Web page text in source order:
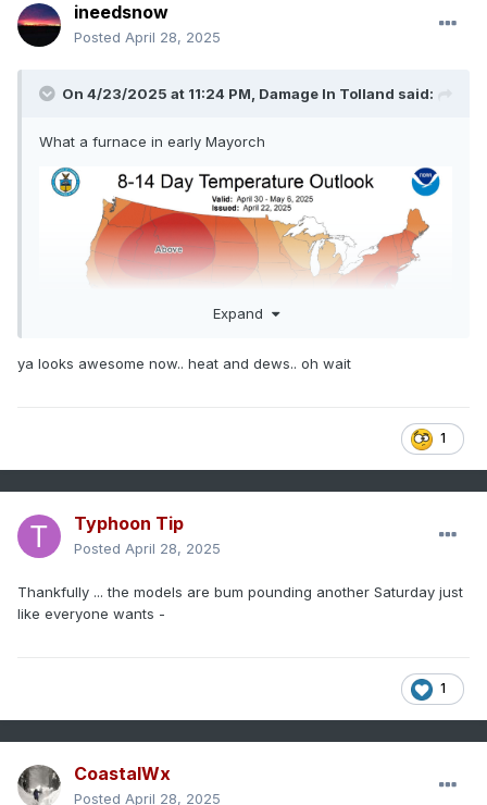
ineedsnow
Posted April 28, 2025
On 4/23/2025 at 11:24 PM, Damage In Tolland said:
What a furnace in early Mayorch
Expand
ya looks awesome now.. heat and dews.. oh wait
1
Typhoon Tip
Posted April 28, 2025
Thankfully ... the models are bum pounding another Saturday just
like everyone wants -
1
CoastalWx
Posted April 28, 2025